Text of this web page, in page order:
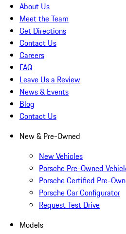
About Us
Meet the Team
Get Directions
Contact Us
Careers
FAQ
Leave Us a Review
News & Events
Blog
Contact Us
New & Pre-Owned
New Vehicles
Porsche Pre-Owned
Porsche Certified Pre-
Porsche Car Configurator
Request Test Drive
Models